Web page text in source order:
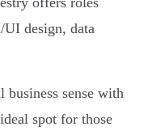
UI design, data
business sense with
spot for those